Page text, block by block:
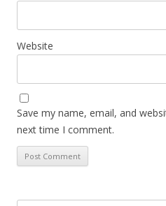
Website
Save my name, email, and
next time I comment.